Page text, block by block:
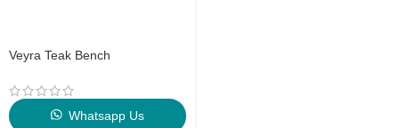
Veyra Teak Bench
Whatsapp Us